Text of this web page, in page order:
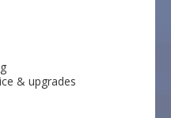
& upgrades